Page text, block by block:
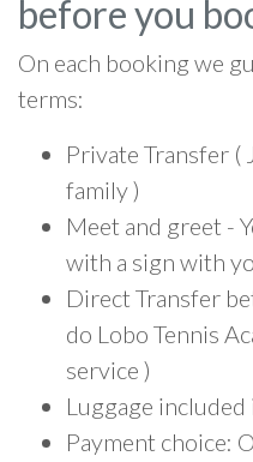
before you
On each booking we
terms:
Private Transfer
family )
Meet and greet -
with a sign with
Direct Transfer
do Lobo Tennis
service )
Luggage
Payment choice: